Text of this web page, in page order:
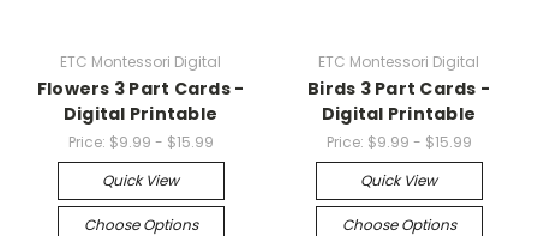
ETC Montessori Digital
Flowers 3 Part Cards -
Digital Printable
Price: $9.99 - $15.99
Quick View
Choose Options
ETC Montessori Digital
Birds 3 Part Cards -
Digital Printable
Price: $9.99 - $15.99
Quick View
Choose Options